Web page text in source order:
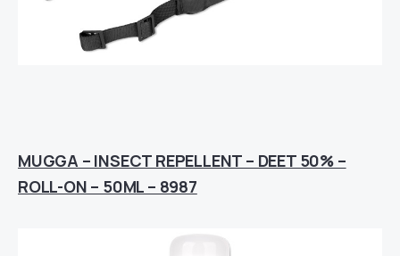
MUGGA – INSECT REPELLENT – DEET 50% –
ROLL-ON – 50ML – 8987